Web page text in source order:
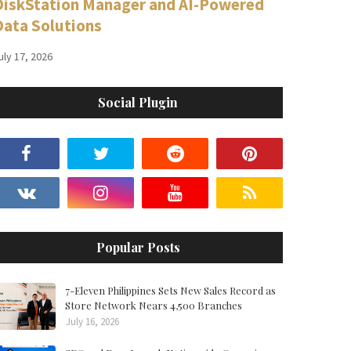
Solutions
17, 2026
Social Plugin
Popular Posts
7-Eleven Philippines Sets New Sales Record as
Store Network Nears 4,500 Branches
July 16, 2026